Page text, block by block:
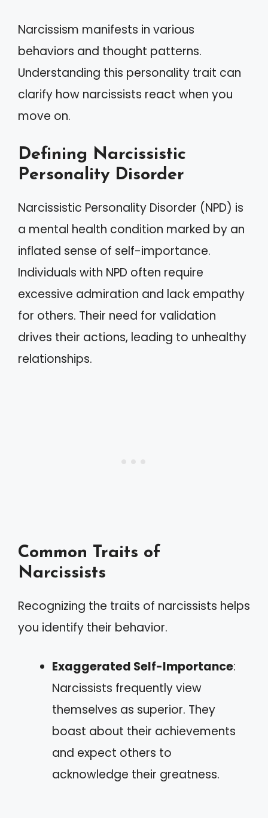
Narcissism manifests in various
behaviors and thought patterns.
Understanding this personality trait can
clarify how narcissists react when you
move on.
Defining Narcissistic
Personality Disorder
Narcissistic Personality Disorder (NPD) is
a mental health condition marked by an
inflated sense of self-importance.
Individuals with NPD often require
excessive admiration and lack empathy
for others. Their need for validation
drives their actions, leading to unhealthy
relationships.
Common Traits of
Narcissists
Recognizing the traits of narcissists helps
you identify their behavior.
Exaggerated Self-Importance:
Narcissists frequently view
themselves as superior. They
boast about their achievements
and expect others to
acknowledge their greatness.